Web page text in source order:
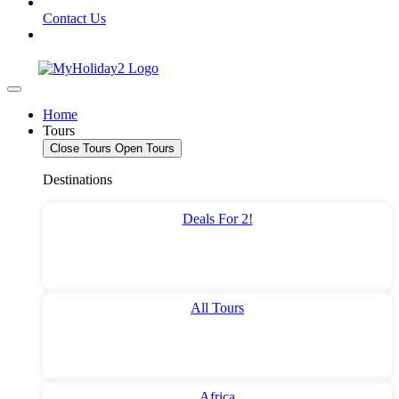
Contact Us
Home
Tours
Close Tours Open Tours
Destinations
Deals For 2!
All Tours